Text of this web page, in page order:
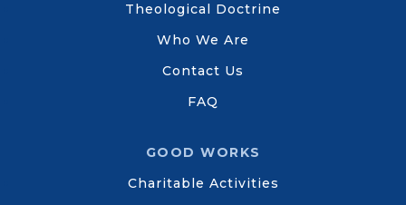
Theological Doctrine
Who We Are
Contact Us
FAQ
GOOD WORKS
Charitable Activities